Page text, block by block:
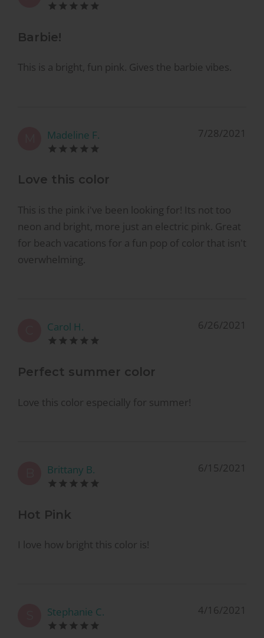
Barbie!
This is a bright, fun pink. Gives the barbie vibes.
Madeline F. 7/28/2021
Love this color
This is the pink i've been looking for! Its not too
neon and bright, more just an electric pink. Great
for beach vacations for a fun pop of color that isn't
overwhelming.
Carol H. 6/26/2021
Perfect summer color
Love this color especially for summer!
Brittany B. 6/15/2021
Hot Pink
I love how bright this color is!
Stephanie C. 4/16/2021